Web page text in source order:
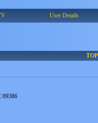
User Details
09386